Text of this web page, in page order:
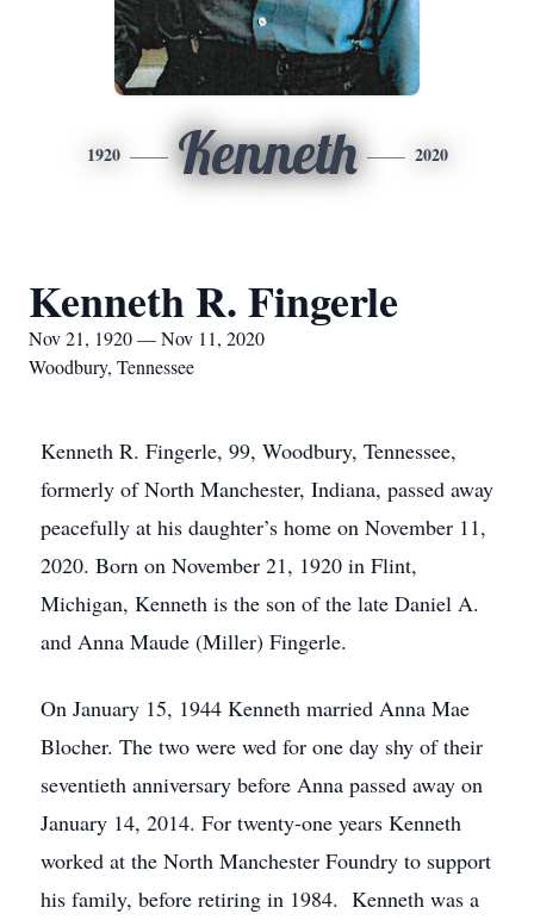
1920 Kenneth 2020
Kenneth R. Fingerle
Nov 21, 1920 — Nov 11, 2020
Woodbury, Tennessee
Kenneth R. Fingerle, 99, Woodbury, Tennessee,
formerly of North Manchester, Indiana, passed away
peacefully at his daughter’s home on November 11,
2020. Born on November 21, 1920 in Flint,
Michigan, Kenneth is the son of the late Daniel A.
and Anna Maude (Miller) Fingerle.
On January 15, 1944 Kenneth married Anna Mae
Blocher. The two were wed for one day shy of their
seventieth anniversary before Anna passed away on
January 14, 2014. For twenty-one years Kenneth
worked at the North Manchester Foundry to support
his family, before retiring in 1984. Kenneth was a